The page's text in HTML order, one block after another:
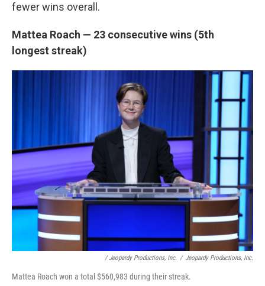
fewer wins overall.
Mattea Roach — 23 consecutive wins (5th
longest streak)
/ Jeopardy Productions, Inc. / Jeopardy Productions, Inc.
Mattea Roach won a total $560,983 during their streak.